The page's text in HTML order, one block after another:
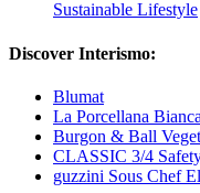
Sustainable Lifestyle
Discover Interismo:
Blumat
La Porcellana
Burgon & Ball
CLASSIC 3/4
guzzini Sous Chef